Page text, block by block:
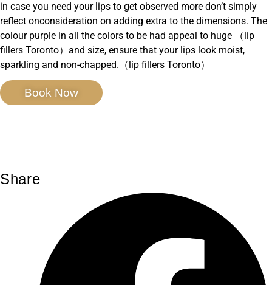
in case you need your lips to get observed more don’t simply
reflect onconsideration on adding extra to the dimensions. The
colour purple in all the colors to be had appeal to huge （lip
fillers Toronto）and size, ensure that your lips look moist,
sparkling and non-chapped.（lip fillers Toronto）
Book Now
Share